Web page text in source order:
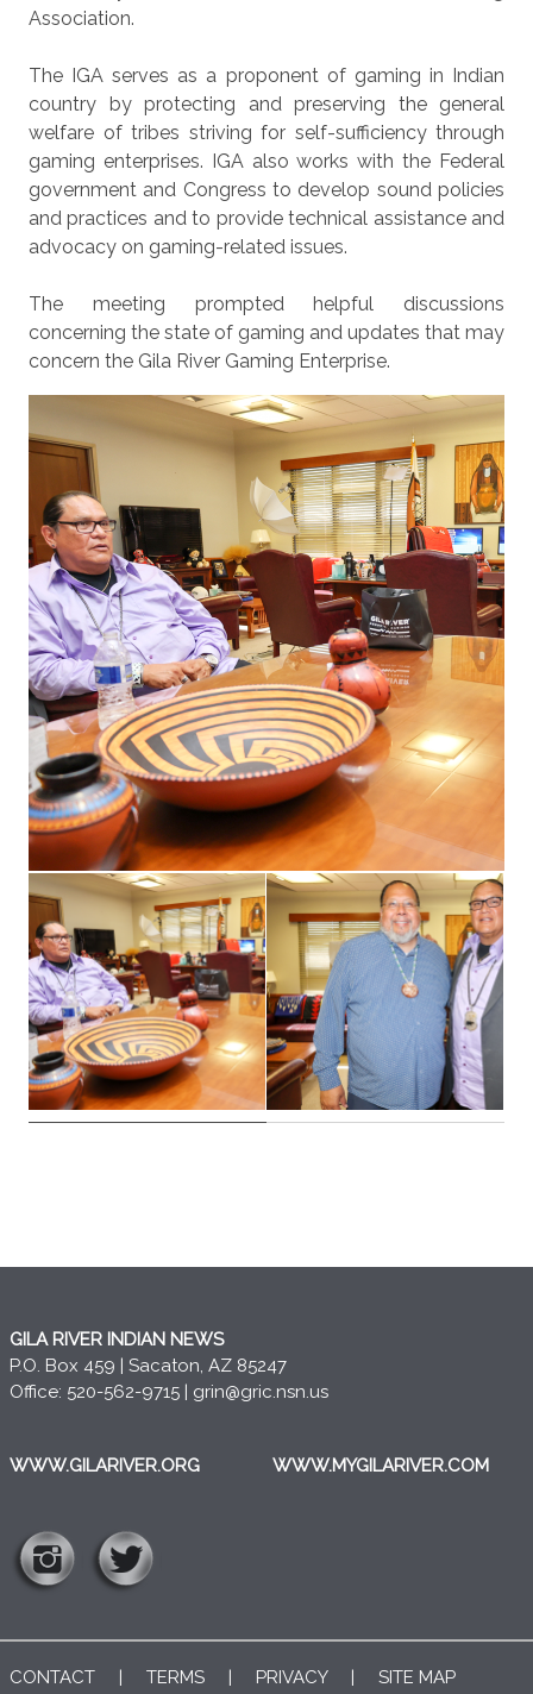
Association.
The IGA serves as a proponent of gaming in Indian
country by protecting and preserving the general
welfare of tribes striving for self-sufficiency through
gaming enterprises. IGA also works with the Federal
government and Congress to develop sound policies
and practices and to provide technical assistance and
advocacy on gaming-related issues.
The meeting prompted helpful discussions
concerning the state of gaming and updates that may
concern the Gila River Gaming Enterprise.
GILA RIVER INDIAN NEWS
P.O. Box 459 | Sacaton, AZ 85247
Office: 520-562-9715 | grin@gric.nsn.us
WWW.GILARIVER.ORG WWW.MYGILARIVER.COM
CONTACT | TERMS | PRIVACY| SITE MAP